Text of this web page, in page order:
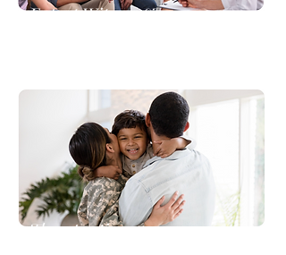
Expert Witness &
Therapeutic